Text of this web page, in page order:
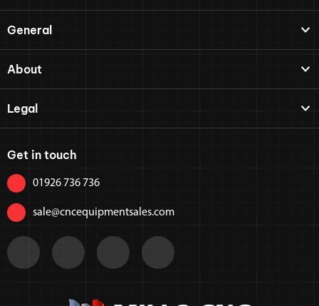
General
About
Legal
Get in touch
01926 736 736
sale@cncequipmentsales.com